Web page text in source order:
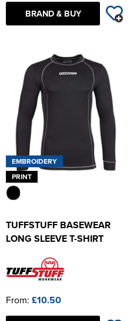
BRAND & BUY
EMBROIDERY
PRINT
TUFFSTUFF BASEWEAR
LONG SLEEVE T-SHIRT
From: £10.50